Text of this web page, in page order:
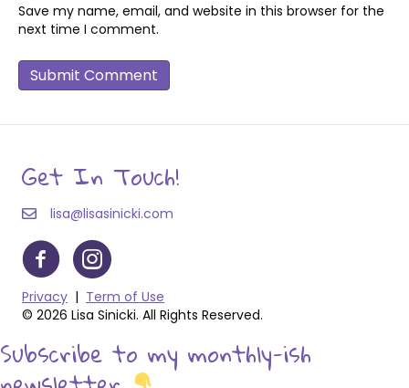
Save my name, email, and website in this browser for the
next time I comment.
Get In Touch!
lisa@lisasinicki.com
Privacy | Term of Use
© 2026 Lisa Sinicki. All Rights Reserved.
Subscribe to my monthly-ish